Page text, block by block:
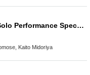
28bit World Conquest Solo Performance Special Edition "WORLD CONSTRUCT -Ritsu Hasuki's Birthday Celebration-"
Kaito Midoriya